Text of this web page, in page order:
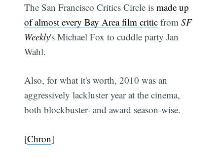
The San Francisco Critics Circle ismade up
of almost every Bay Area film critic fromSF
Weekly's Michael Fox to cuddle party Jan
Wahl.
Also, for what it's worth, 2010 was an
aggressively lackluster year at the cinema,
both blockbuster- and award season-wise.
[Chron]